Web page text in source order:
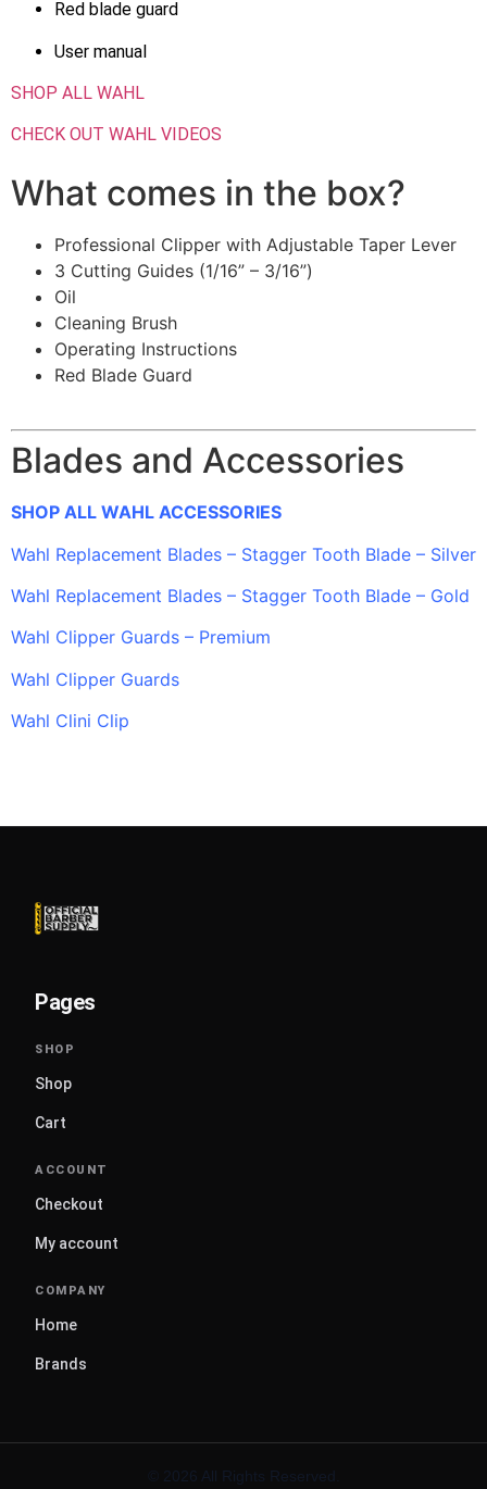
Red blade guard
User manual
SHOP ALL WAHL
CHECK OUT WAHL VIDEOS
What comes in the box?
Professional Clipper with Adjustable Taper Lever
3 Cutting Guides (1/16” – 3/16”)
Oil
Cleaning Brush
Operating Instructions
Red Blade Guard
Blades and Accessories
SHOP ALL WAHL ACCESSORIES
Wahl Replacement Blades – Stagger Tooth Blade – Silver
Wahl Replacement Blades – Stagger Tooth Blade – Gold
Wahl Clipper Guards – Premium
Wahl Clipper Guards
Wahl Clini Clip
Pages
Shop
Cart
Checkout
My account
Home
Brands
© 2026 All Rights Reserved.